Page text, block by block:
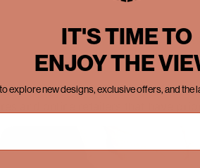
feel you want. Then, check
and online retailers that have
IT'S TIME TO
ENJOY THE
explore new designs, exclusive offers, and the